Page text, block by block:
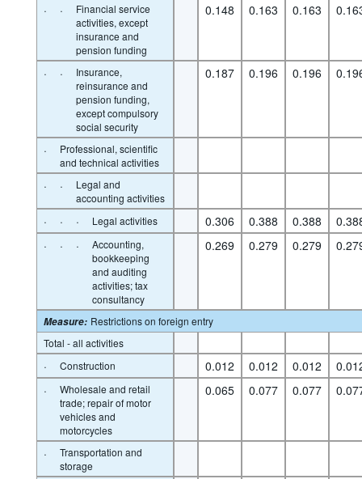
· ·
Financial service
activities, except
insurance and
pension funding
0.148 0.163 0.163
· ·
Insurance,
reinsurance and
pension funding,
except compulsory
social security
0.187 0.196 0.196
·
Professional, scientific
and technical activities
· ·
Legal and
accounting activities
· · · Legal activities 0.306 0.388 0.388
· · ·
Accounting,
bookkeeping
and auditing
activities; tax
consultancy
0.269 0.279 0.279
Measure: Restrictions on foreign entry
Total - all activities
· Construction 0.012 0.012 0.012
·
Wholesale and retail
trade; repair of motor
vehicles and
motorcycles
0.065 0.077 0.077
·
Transportation and
storage